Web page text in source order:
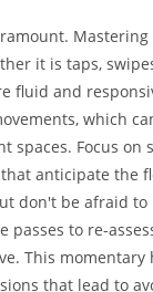
Mastering
it is taps,
fluid and
which
spaces. Focus on
anticipate the
don't be afraid
passes to re-
This momentary
that lead to